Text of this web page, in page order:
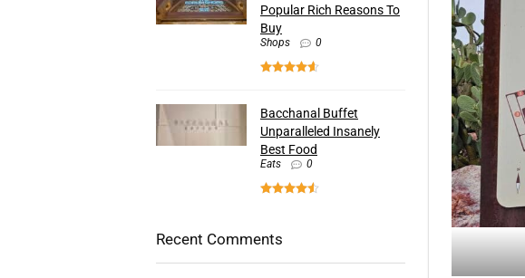
Popular Rich Reasons To
Buy
Shops 0
Bacchanal Buffet
Unparalleled Insanely
Best Food
Eats 0
Recent Comments